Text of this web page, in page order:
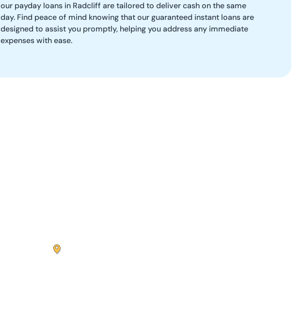
our payday loans in Radcliff are tailored to deliver cash on the same
day. Find peace of mind knowing that our guaranteed instant loans are
designed to assist you promptly, helping you address any immediate
expenses with ease.